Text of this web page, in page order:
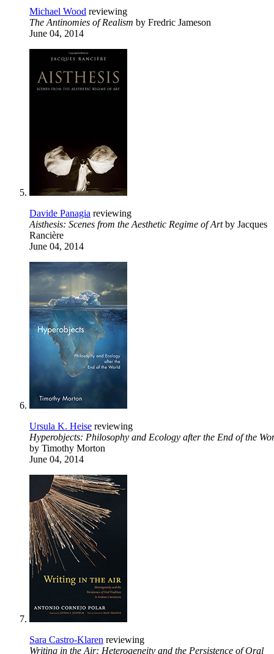
Michael Wood reviewing
The Antinomies of Realism by Fredric Jameson
June 04, 2014
Davide Panagia reviewing
Aisthesis: Scenes from the Aesthetic Regime of Artby Jacques
Rancière
June 04, 2014
Ursula K. Heise reviewing
Hyperobjects: Philosophy and Ecology after the End of the
by Timothy Morton
June 04, 2014
Sara Castro-Klaren reviewing
Writing in the Air: Heterogeneity and the Persistence of Oral